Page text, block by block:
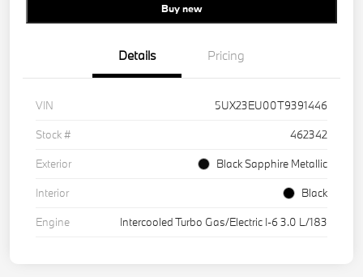
Buy new
Details Pricing
VIN
5UX23EU00T9391446
Stock #
462342
Exterior
Black Sapphire Metallic
Interior
Black
Engine
Intercooled Turbo Gas/Electric I-6 3.0 L/183